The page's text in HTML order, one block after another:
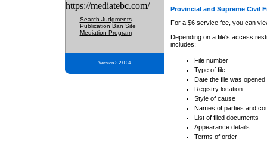
https://mediatebc.com/
Search Judgments
Publication Ban Site
Mediation Program
Version 3.2.0.04
Provincial and Supreme Civil
For a $6 service fee, you can
Depending on a file's access
includes:
File number
Type of file
Date the file was opened
Registry location
Style of cause
Names of parties and
List of filed documents
Appearance details
Terms of order